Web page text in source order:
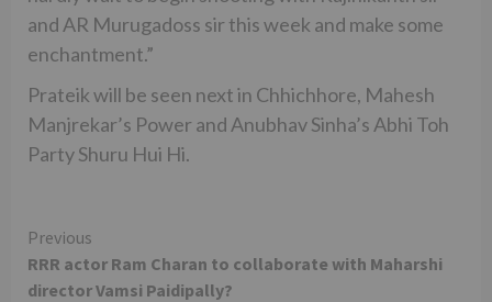
and AR Murugadoss sir this week and make some
enchantment.”
Prateik will be seen next in Chhichhore, Mahesh
Manjrekar’s Power and Anubhav Sinha’s Abhi Toh
Party Shuru Hui Hi.
Continue
Reading
Previous
RRR actor Ram Charan to collaborate with Maharshi
director Vamsi Paidipally?